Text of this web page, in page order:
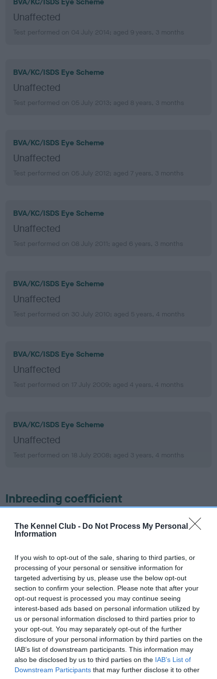
The Kennel Club - Do Not Process My Personal
Information
If you wish to opt-out of the sale, sharing to third parties, or
processing of your personal or sensitive information for
targeted advertising by us, please use the below opt-out
section to confirm your selection. Please note that after your
opt-out request is processed you may continue seeing
interest-based ads based on personal information utilized by
us or personal information disclosed to third parties prior to
your opt-out. You may separately opt-out of the further
disclosure of your personal information by third parties on the
IAB’s list of downstream participants. This information may
also be disclosed by us to third parties on the IAB’s List of
Downstream Participants that may further disclose it to other
Unaffected
Test performed on 04 July 2014; aged 9 years, 3 months
BVA/KC/ISDS Eye Scheme
Unaffected
Test performed on 05 July 2013; aged 8 years, 3 months
BVA/KC/ISDS Eye Scheme
Unaffected
Test performed on 05 July 2012; aged 7 years, 3 months
BVA/KC/ISDS Eye Scheme
Unaffected
Test performed on 08 July 2011; aged 6 years, 3 months
BVA/KC/ISDS Eye Scheme
Unaffected
Test performed on 30 July 2010; aged 5 years, 4 months
BVA/KC/ISDS Eye Scheme
Unaffected
Test performed on 17 July 2009; aged 4 years, 4 months
BVA/KC/ISDS Eye Scheme
Unaffected
Test performed on 18 July 2008; aged 3 years, 4 months
Inbreeding coefficient
Coefficient of Inbreeding (CoI)
BRAIDENVALE SPINNAKER is 11.4%
20 generations available of which 7 are complete
Breed average CoI 6.5%
COI Description
Estimated Breeding Values (EBVs)
Our estimated breeding values (EBVs) predict whether a dog